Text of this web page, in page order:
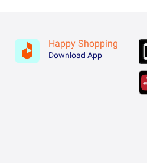
Happy Shopping
Download App